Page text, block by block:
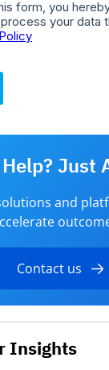
Just
and
Contact us
Insights